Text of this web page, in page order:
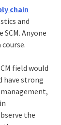
chain
and
SCM. Anyone
field would
have strong
the